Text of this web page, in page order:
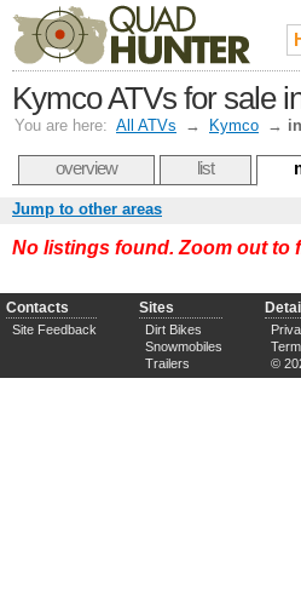
Kymco ATVs for sale
You are here: All ATVs → Kymco →
overview list
Jump to other areas
No listings found. Zoom out to
Contacts
Site Feedback
Sites
Dirt Bikes
Snowmobiles
Trailers
©